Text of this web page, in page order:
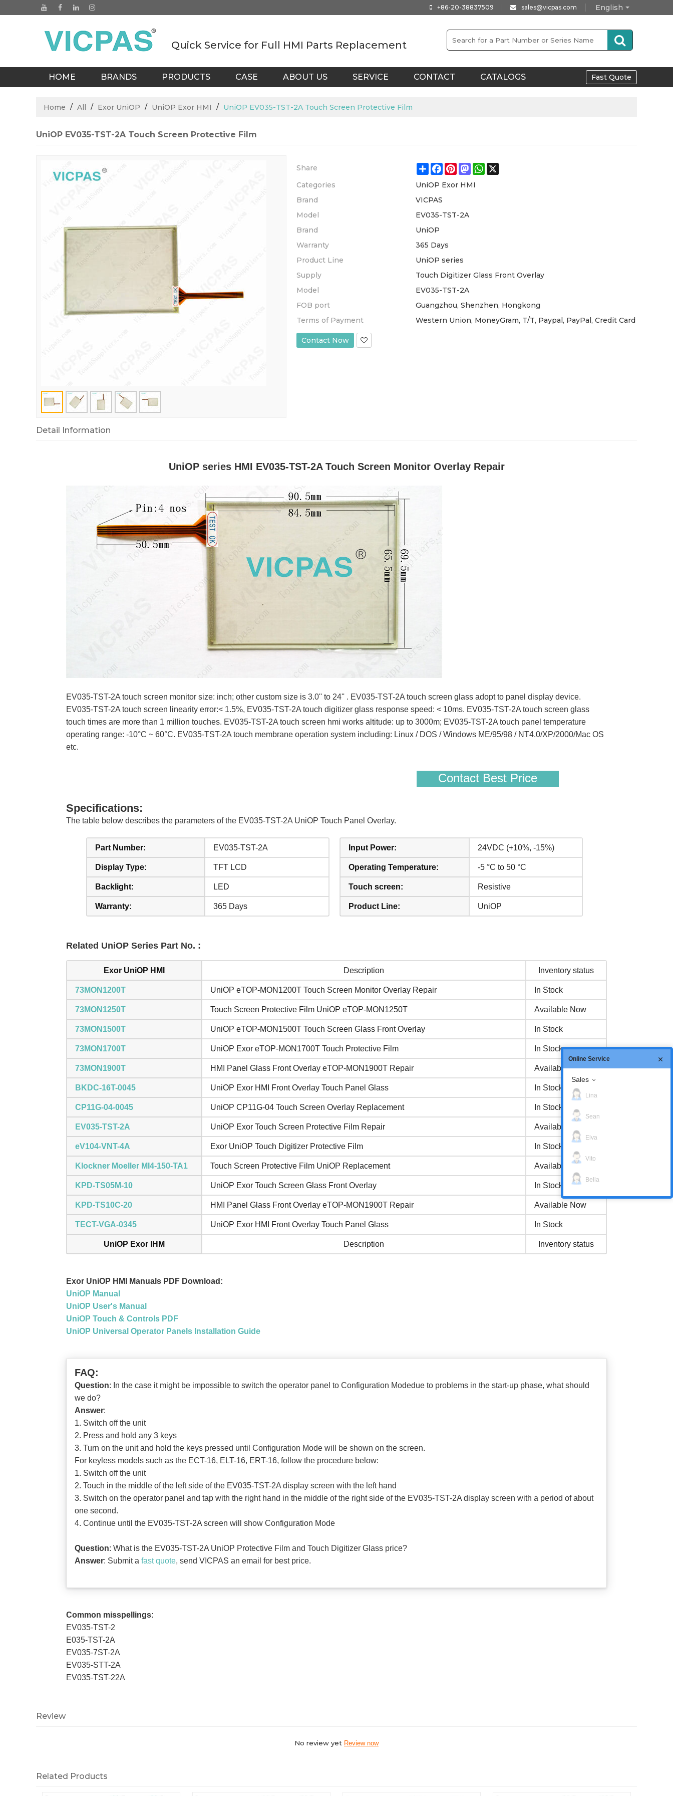
English
+86-20-38837509 sales@vicpas.com
Quick Service for Full HMI Parts Replacement
HOME BRANDS PRODUCTS CASE ABOUT US SERVICE CONTACT CATALOGS Fast Quote
Home / All / Exor UniOP / UniOP Exor HMI / UniOP EV035-TST-2A Touch Screen Protective Film
UniOP EV035-TST-2A Touch Screen Protective Film
Share ShareFacebook
Pinterest
MastodonWhatsApp
Categories
UniOP Exor HMI
Brand
VICPAS
Model
EV035-TST-2A
Brand
UniOP
Warranty
365 Days
Product Line
UniOP series
Supply
Touch Digitizer Glass Front Overlay
Model
EV035-TST-2A
FOB port
Guangzhou, Shenzhen, Hongkong
Terms of Payment
Western Union, MoneyGram, T/T, Paypal, PayPal, Credit Card
Contact Now
Detail Information
UniOP series HMI EV035-TST-2A Touch Screen Monitor Overlay Repair
EV035-TST-2A touch screen monitor size: inch; other custom size is 3.0'' to 24'' . EV035-TST-2A touch screen glass adopt to panel display device.
EV035-TST-2A touch screen linearity error:< 1.5%, EV035-TST-2A touch digitizer glass response speed: < 10ms. EV035-TST-2A touch screen glass
touch times are more than 1 million touches. EV035-TST-2A touch screen hmi works altitude: up to 3000m; EV035-TST-2A touch panel temperature
operating range: -10°C ~ 60°C. EV035-TST-2A touch membrane operation system including: Linux / DOS / Windows ME/95/98 / NT4.0/XP/2000/Mac OS
etc.
Contact Best Price
Specifications:
The table below describes the parameters of the EV035-TST-2A UniOP Touch Panel Overlay.
Part Number: EV035-TST-2A
Display Type: TFT LCD
Backlight: LED
Warranty: 365 Days
Input Power: 24VDC (+10%, -15%)
Operating Temperature: -5 °C to 50 °C
Touch screen: Resistive
Product Line: UniOP
Related UniOP Series Part No. :
Exor UniOP HMI Description Inventory status
73MON1200T UniOP eTOP-MON1200T Touch Screen Monitor Overlay Repair In Stock
73MON1250T Touch Screen Protective Film UniOP eTOP-MON1250T Available Now
73MON1500T UniOP eTOP-MON1500T Touch Screen Glass Front Overlay In Stock
73MON1700T UniOP Exor eTOP-MON1700T Touch Protective Film In Stock
73MON1900T HMI Panel Glass Front Overlay eTOP-MON1900T Repair Available Now
BKDC-16T-0045 UniOP Exor HMI Front Overlay Touch Panel Glass In Stock
CP11G-04-0045 UniOP CP11G-04 Touch Screen Overlay Replacement In Stock
EV035-TST-2A UniOP Exor Touch Screen Protective Film Repair Available Now
eV104-VNT-4A Exor UniOP Touch Digitizer Protective Film In Stock
Klockner Moeller MI4-150-TA1 Touch Screen Protective Film UniOP Replacement Available Now
KPD-TS05M-10 UniOP Exor Touch Screen Glass Front Overlay In Stock
KPD-TS10C-20 HMI Panel Glass Front Overlay eTOP-MON1900T Repair Available Now
TECT-VGA-0345 UniOP Exor HMI Front Overlay Touch Panel Glass In Stock
UniOP Exor IHM Description Inventory status
Exor UniOP HMI Manuals PDF Download:
UniOP Manual
UniOP User's Manual
UniOP Touch & Controls PDF
UniOP Universal Operator Panels Installation Guide
FAQ:
Question: In the case it might be impossible to switch the operator panel to Configuration Modedue to problems in the start-up phase, what should
we do?
Answer:
1. Switch off the unit
2. Press and hold any 3 keys
3. Turn on the unit and hold the keys pressed until Configuration Mode will be shown on the screen.
For keyless models such as the ECT-16, ELT-16, ERT-16, follow the procedure below:
1. Switch off the unit
2. Touch in the middle of the left side of the EV035-TST-2A display screen with the left hand
3. Switch on the operator panel and tap with the right hand in the middle of the right side of the EV035-TST-2A display screen with a period of about
one second.
4. Continue until the EV035-TST-2A screen will show Configuration Mode
Question: What is the EV035-TST-2A UniOP Protective Film and Touch Digitizer Glass price?
Answer: Submit a fast quote, send VICPAS an email for best price.
Common misspellings:
EV035-TST-2
E035-TST-2A
EV035-7ST-2A
EV035-STT-2A
EV035-TST-22A
Review
No review yet Review now
Related Products
Online Service
Sales
Lina
Sean
Elva
Vito
Bella